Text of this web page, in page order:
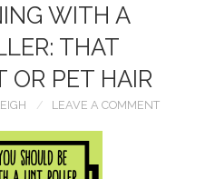
WITH A
THAT
OR PET HAIR
LEAVE A COMMENT